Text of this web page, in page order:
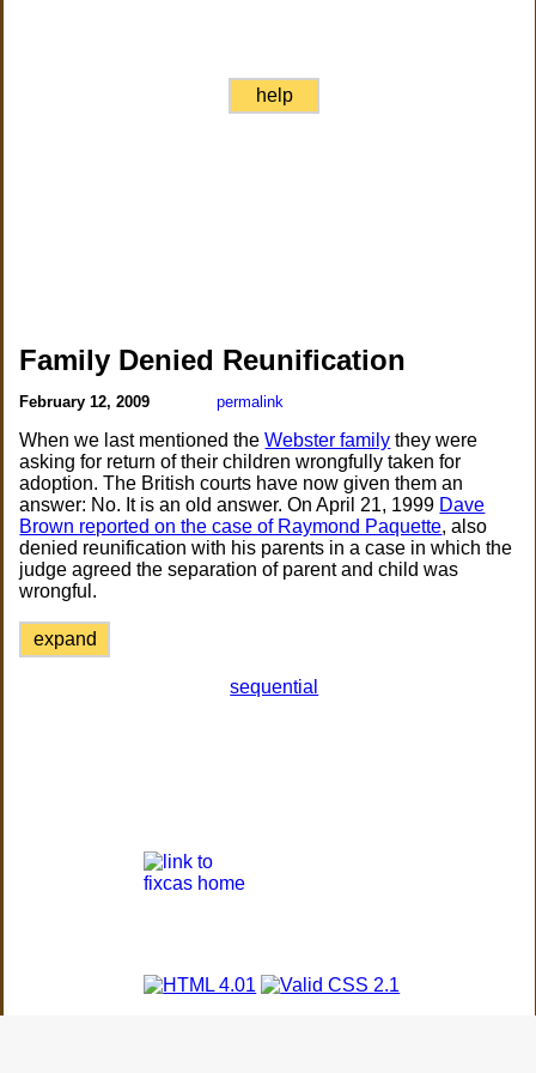
help
Family Denied Reunification
February 12, 2009 permalink
When we last mentioned theWebster family they were
asking for return of their children wrongfully taken for
adoption. The British courts have now given them an
answer: No. It is an old answer. On April 21, 1999 Dave
Brown reported on the case of Raymond Paquette, also
denied reunification with his parents in a case in which the
judge agreed the separation of parent and child was
wrongful.
expand
sequential